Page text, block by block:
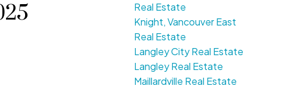
Real Estate
Knight, Vancouver East
Real Estate
Langley City Real Estate
Langley Real Estate
Maillardville Real Estate